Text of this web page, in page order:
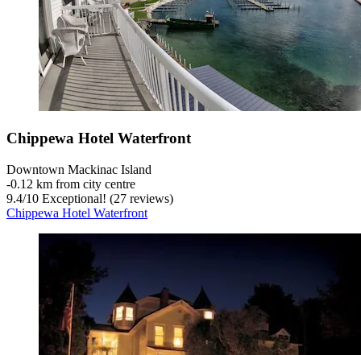
Chippewa Hotel Waterfront
Downtown Mackinac Island
‐0.12 km from city centre
9.4/10 Exceptional! (27 reviews)
Chippewa Hotel Waterfront